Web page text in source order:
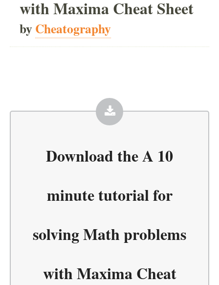
with Maxima Cheat Sheet
byCheatography
Download theA 10
minute tutorial for
solving Math problems
with Maxima Cheat